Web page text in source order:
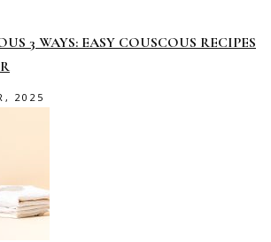
3 WAYS: EASY COUSCOUS RECIPES
2025